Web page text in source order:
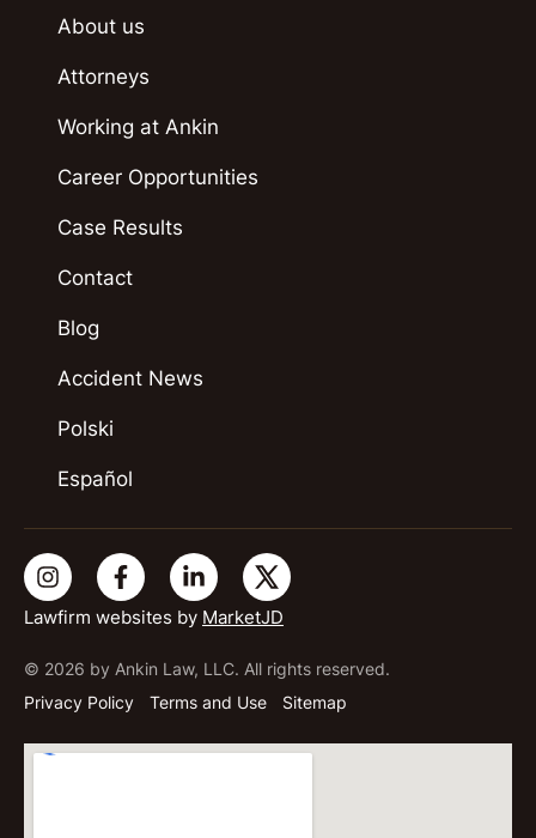
Lawfirm websites by MarketJD
© 2026 by Ankin Law, LLC. All rights reserved.
Privacy Policy
Terms and Use Sitemap
About us
Attorneys
Working at Ankin
Career Opportunities
Case Results
Contact
Blog
Accident News
Polski
Español